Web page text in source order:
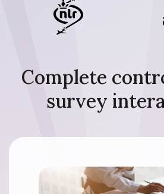
Complete
survey